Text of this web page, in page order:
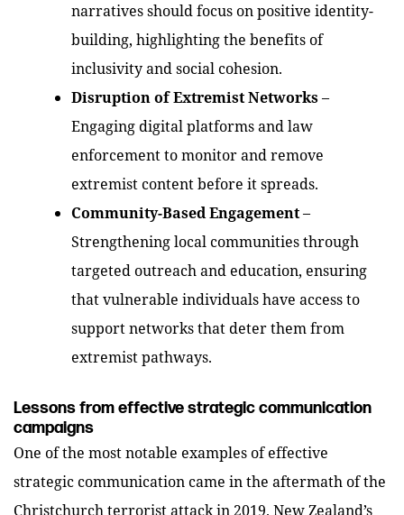
narratives should focus on positive identity-
building, highlighting the benefits of
inclusivity and social cohesion.
Disruption of Extremist Networks–
Engaging digital platforms and law
enforcement to monitor and remove
extremist content before it spreads.
Community-Based Engagement–
Strengthening local communities through
targeted outreach and education, ensuring
that vulnerable individuals have access to
support networks that deter them from
extremist pathways.
Lessons from effective strategic communication
campaigns
One of the most notable examples of effective
strategic communication came in the aftermath of the
Christchurch terrorist attack in 2019. New Zealand’s